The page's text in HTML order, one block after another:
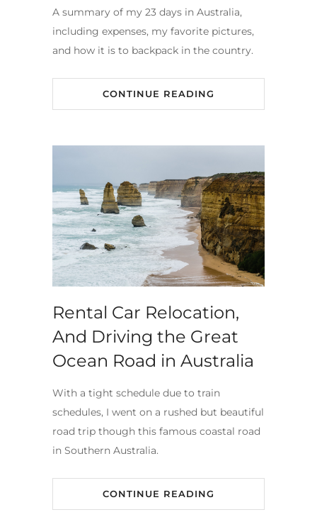
A summary of my 23 days in Australia,
including expenses, my favorite pictures,
and how it is to backpack in the country.
CONTINUE READING
Rental Car Relocation,
And Driving the Great
Ocean Road in Australia
With a tight schedule due to train
schedules, I went on a rushed but beautiful
road trip though this famous coastal road
in Southern Australia.
CONTINUE READING